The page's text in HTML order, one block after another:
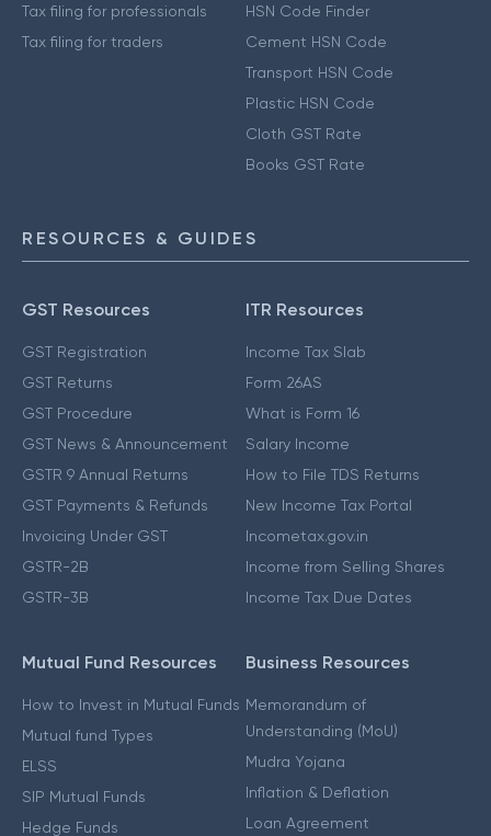
Tax filing for professionals
Tax filing for traders
HSN Code Finder
Cement HSN Code
Transport HSN Code
Plastic HSN Code
Cloth GST Rate
Books GST Rate
RESOURCES & GUIDES
GST Resources
GST Registration
GST Returns
GST Procedure
GST News & Announcement
GSTR 9 Annual Returns
GST Payments & Refunds
Invoicing Under GST
GSTR-2B
GSTR-3B
ITR Resources
Income Tax Slab
Form 26AS
What is Form 16
Salary Income
How to File TDS Returns
New Income Tax Portal
Incometax.gov.in
Income from Selling Shares
Income Tax Due Dates
Mutual Fund Resources
How to Invest in Mutual Funds
Mutual fund Types
ELSS
SIP Mutual Funds
Hedge Funds
Business Resources
Memorandum of
Understanding (MoU)
Mudra Yojana
Inflation & Deflation
Loan Agreement